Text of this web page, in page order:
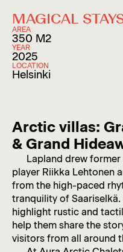
MAGICAL
AREA
350 M2
YEAR
2025
LOCATION
Helsinki
Arctic villas:
& Grand
Lapland drew
player Riikka Lehtonen
from the high-paced
tranquility of
highlight rustic and
help them share the
visitors from all around